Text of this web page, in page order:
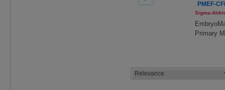
PMEF-
Sigma-
Primary